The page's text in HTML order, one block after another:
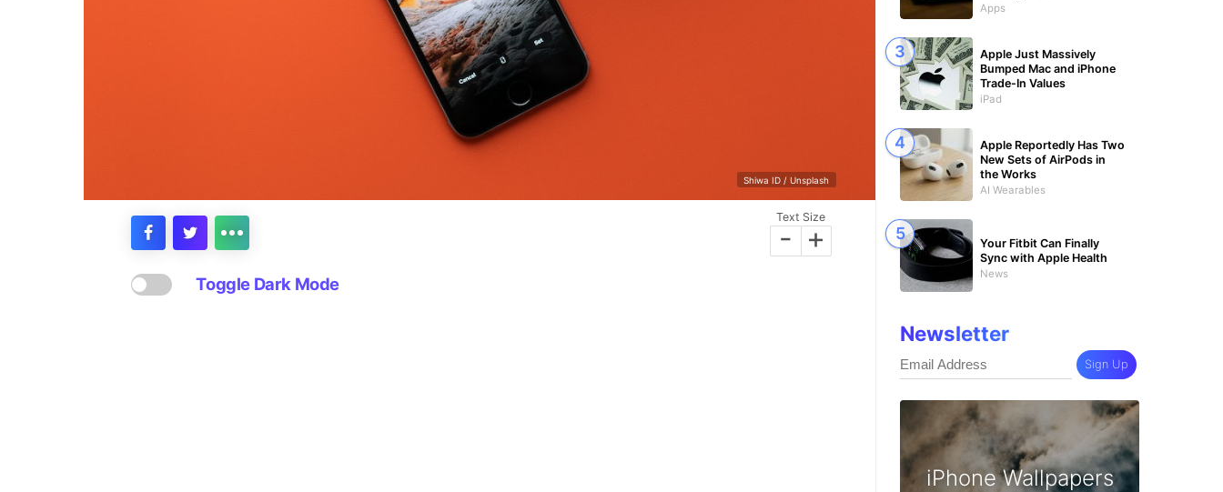
Shiwa ID / Unsplash
Text Size
- +
Toggle Dark Mode
Apps
Apple Just Massively
Bumped Mac and iPhone
Trade-In Values
iPad
Apple Reportedly Has Two
New Sets of AirPods in
the Works
AI Wearables
Your Fitbit Can Finally
Sync with Apple Health
News
Newsletter
Sign Up
iPhone Wallpapers